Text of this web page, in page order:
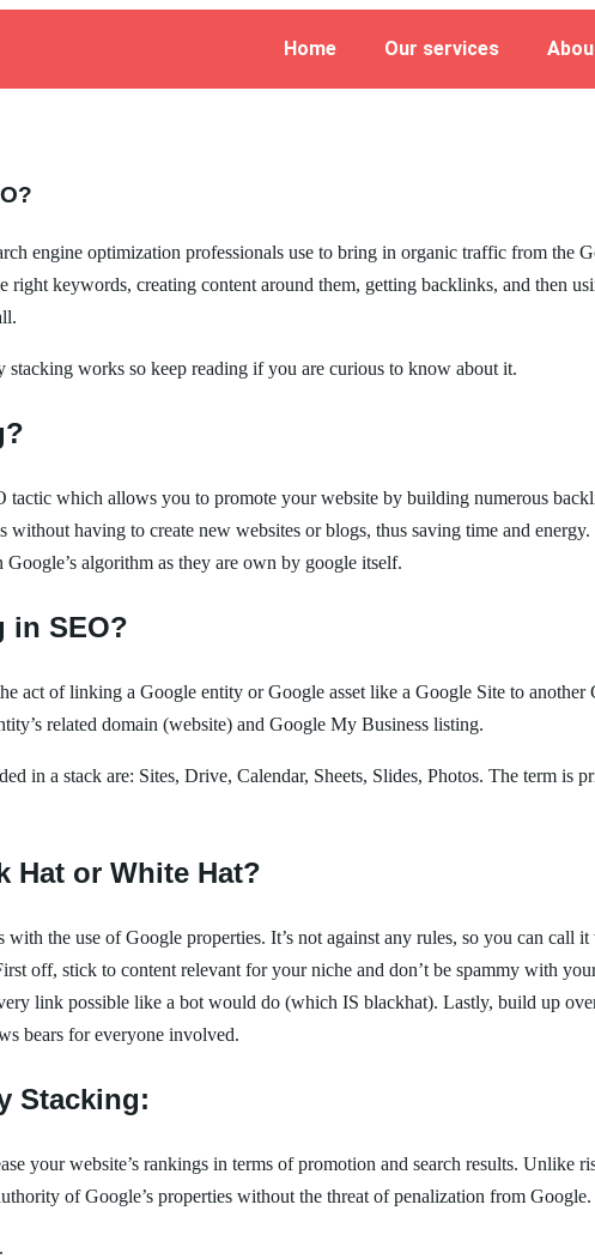
Home Our services
engine optimization professionals use to bring in organic traffic from the
keywords, creating content around them, getting backlinks, and then
works so keep reading if you are curious to know about it.
tactic which allows you to promote your website by building numerous
having to create new websites or blogs, thus saving time and
algorithm as they are own by google itself.
in SEO?
act of linking a Google entity or Google asset like a Google Site to
related domain (website) and Google My Business listing.
in a stack are: Sites, Drive, Calendar, Sheets, Slides, Photos. The term
Hat or White Hat?
the use of Google properties. It’s not against any rules, so you can call
off, stick to content relevant for your niche and don’t be spammy with
link possible like a bot would do (which IS blackhat). Lastly, build up
bears for everyone involved.
Stacking:
your website’s rankings in terms of promotion and search results.
of Google’s properties without the threat of penalization from